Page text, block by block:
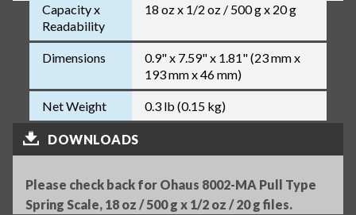
Capacity x
Readability
18 oz x 1/2 oz / 500 g x 20 g
Dimensions
0.9" x 7.59" x 1.81" (23 mm x
193 mm x 46 mm)
Net Weight 0.3 lb (0.15 kg)
DOWNLOADS
Please check back for Ohaus 8002-MA Pull Type
Spring Scale, 18 oz / 500 g x 1/2 oz / 20 g files.